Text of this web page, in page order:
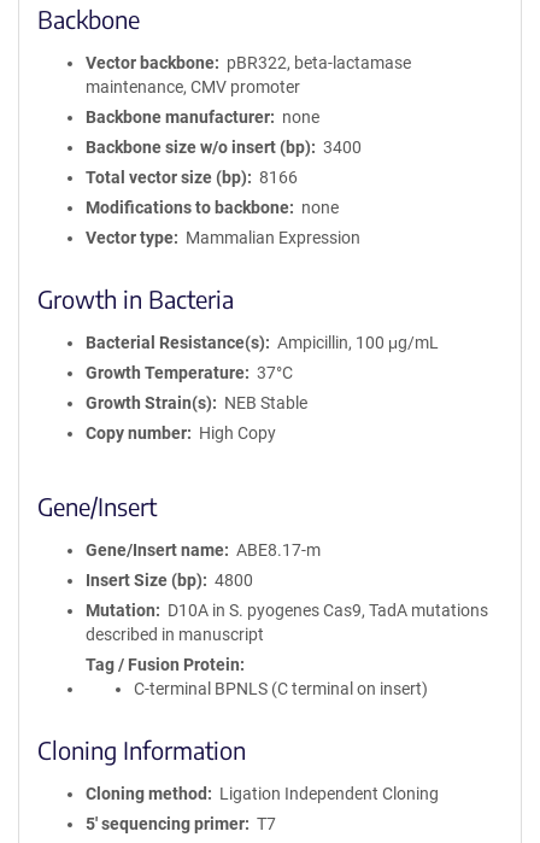
Backbone
Vector backbone
pBR322, beta-lactamase
maintenance, CMV promoter
Backbone manufacturer
none
Backbone size w/o insert (bp)
3400
Total vector size (bp)
8166
Modifications to backbone
none
Vector type
Mammalian Expression
Growth in Bacteria
Bacterial Resistance(s)
Ampicillin, 100 μg/mL
Growth Temperature
37°C
Growth Strain(s)
NEB Stable
Copy number
High Copy
Gene/Insert
Gene/Insert name
ABE8.17-m
Insert Size (bp)
4800
Mutation
D10A in S. pyogenes Cas9, TadA mutations
described in manuscript
Tag / Fusion Protein
C-terminal BPNLS (C terminal on insert)
Cloning Information
Cloning method
Ligation Independent Cloning
5′ sequencing primer
T7